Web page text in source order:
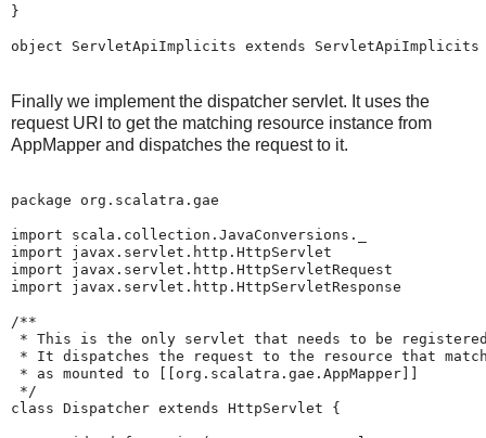
}
Finally we implement the dispatcher servlet. It uses the
request URI to get the matching resource instance from
AppMapper and dispatches the request to it.
package org.scalatra.gae
import scala.collection.JavaConversions._
import javax.servlet.http.HttpServlet
import javax.servlet.http.HttpServletRequest
import javax.servlet.http.HttpServletResponse
/**
* This is the only servlet that needs to be
* It dispatches the request to the resource that
* as mounted to [[org.scalatra.gae.AppMapper]]
*/
class Dispatcher extends HttpServlet {